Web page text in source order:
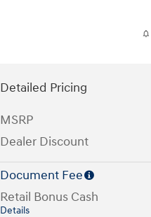
Detailed Pricing
MSRP
Dealer Discount
Document Fee
Retail Bonus Cash
Details